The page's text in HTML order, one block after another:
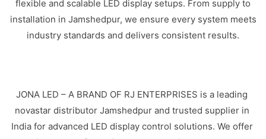
flexible and scalable LED display setups. From supply to
installation in Jamshedpur, we ensure every system meets
industry standards and delivers consistent results.
JONA LED – A BRAND OF RJ ENTERPRISES is a leading
novastar distributor Jamshedpur and trusted supplier in
India for advanced LED display control solutions. We offer